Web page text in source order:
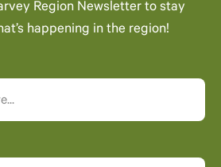
Region Newsletter to stay
happening in the region!